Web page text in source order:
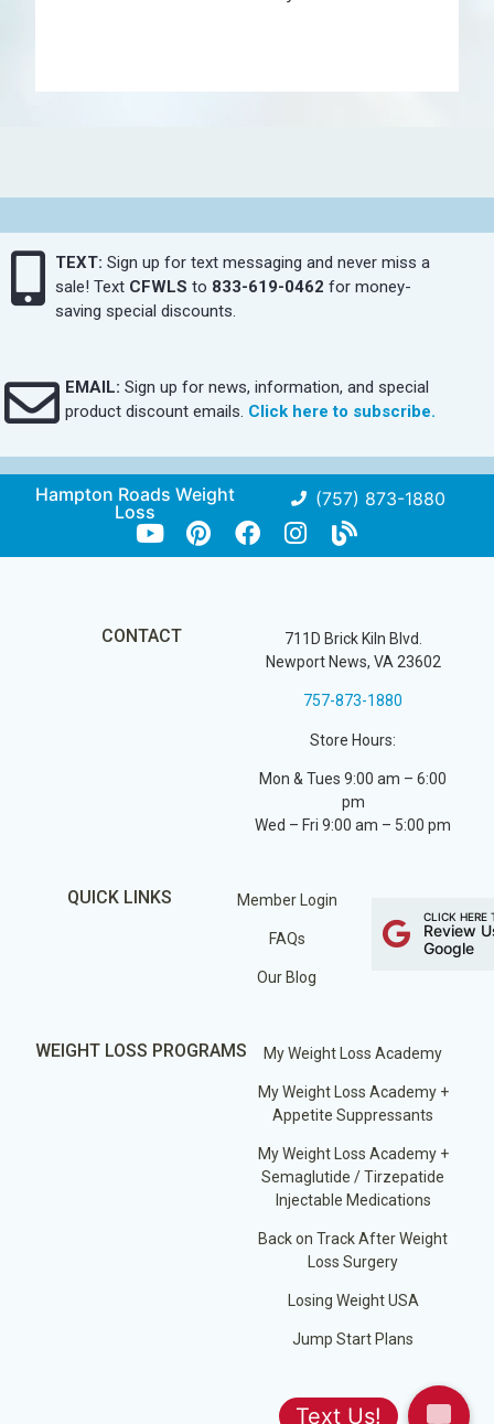
TEXT: Sign up for text messaging and never miss a
sale! Text CFWLS to 833-619-0462 for money-
saving special discounts.
EMAIL: Sign up for news, information, and special
product discount emails. Click here to subscribe.
Hampton Roads Weight
Loss
(757) 873-1880
CONTACT
711D Brick Kiln Blvd.
Newport News, VA 23602
757-873-1880
Store Hours:
Mon & Tues 9:00 am – 6:00
pm
Wed – Fri 9:00 am – 5:00 pm
QUICK LINKS Member Login
FAQs
Our Blog
CLICK HERE
Review
Google
WEIGHT LOSS PROGRAMS My Weight Loss Academy
My Weight Loss Academy +
Appetite Suppressants
My Weight Loss Academy +
Semaglutide / Tirzepatide
Injectable Medications
Back on Track After Weight
Loss Surgery
Losing Weight USA
Jump Start Plans